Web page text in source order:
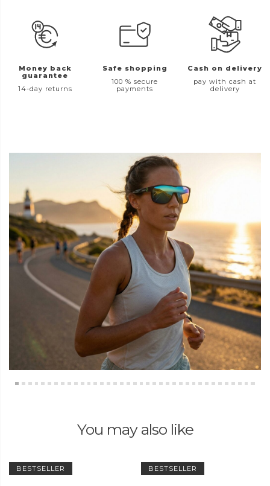
Money back
guarantee
14-day returns
Safe shopping
100 % secure
payments
Cash on delivery
pay with cash at
delivery
You may also like
BESTSELLER BESTSELLER